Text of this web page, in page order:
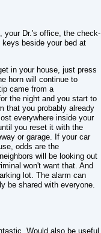
your Dr.'s office, the check-
beside your bed at
in your house, just press
horn will continue to
came from a
the night and you start to
that you probably already
everywhere inside your
you reset it with the
or garage. If your car
odds are the
will be looking out
won't want that. And
lot. The alarm can
be shared with everyone.
Would also be useful